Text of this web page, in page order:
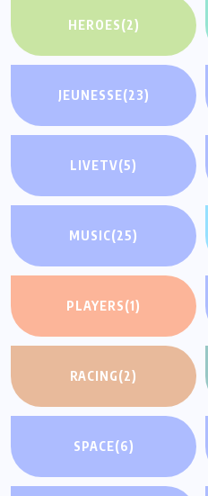
HEROES(2)
JEUNESSE(23)
LIVETV(5)
MUSIC(25)
PLAYERS(1)
RACING(2)
SPACE(6)